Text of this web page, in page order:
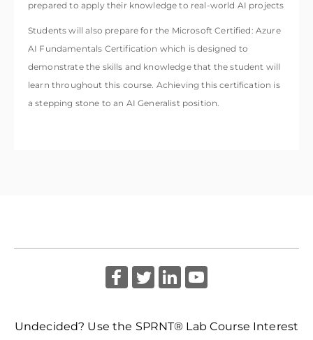
prepared to apply their knowledge to real-world AI projects
Students will also prepare for the Microsoft Certified: Azure
AI Fundamentals Certification which is designed to
demonstrate the skills and knowledge that the student will
learn throughout this course. Achieving this certification is
a stepping stone to an AI Generalist position.
Undecided? Use the SPRNT® Lab Course Interest